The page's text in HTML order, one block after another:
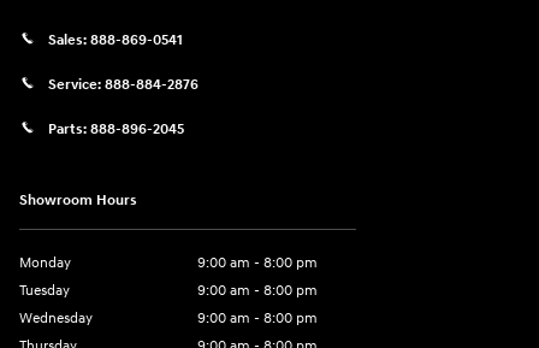
Sales: 888-869-0541
Service: 888-884-2876
Parts: 888-896-2045
Showroom Hours
Monday
9:00 am - 8:00 pm
Tuesday
9:00 am - 8:00 pm
Wednesday
9:00 am - 8:00 pm